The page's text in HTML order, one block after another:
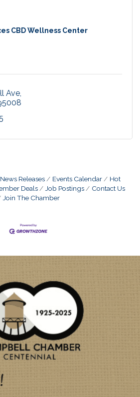
CBD Wellness Center
Ave
News Releases Events Calendar
Hot
Deals Job Postings
Contact Us
Join The Chamber